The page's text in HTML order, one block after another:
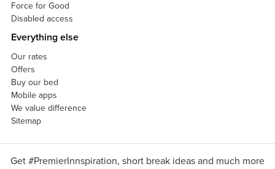
Force for Good
Disabled access
Everything else
Our rates
Offers
Buy our bed
Mobile apps
We value difference
Sitemap
Get #PremierInnspiration, short break ideas and much more